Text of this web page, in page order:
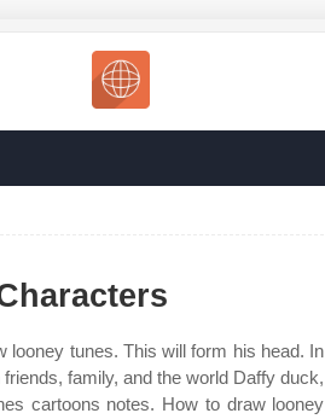
looney tunes. This will form his head. In
family, and the world Daffy duck,
cartoons notes. How to draw looney